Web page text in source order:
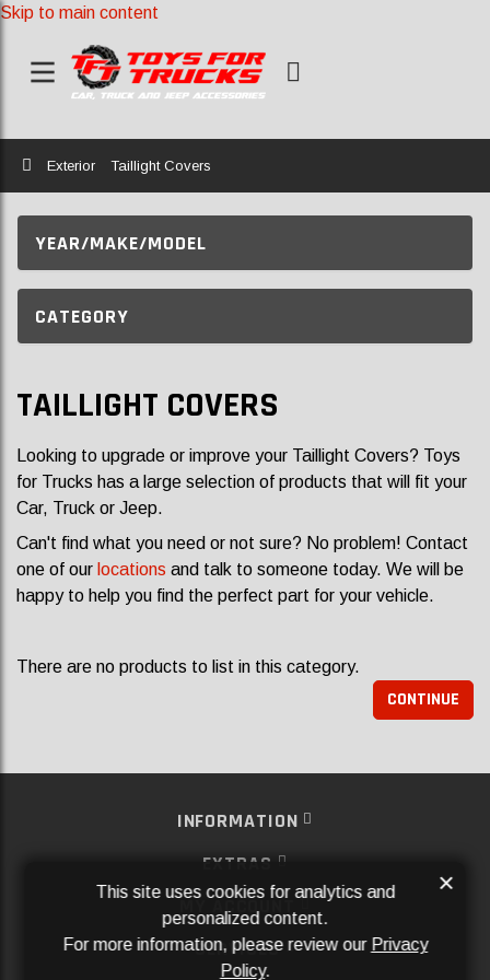
Skip to main content
Home
Exterior Taillight Covers
YEAR/MAKE/MODEL
CATEGORY
TAILLIGHT COVERS
Looking to upgrade or improve your Taillight Covers? Toys
for Trucks has a large selection of products that will fit your
Car, Truck or Jeep.
Can't find what you need or not sure? No problem! Contact
one of our locations and talk to someone today. We will be
happy to help you find the perfect part for your vehicle.
There are no products to list in this category.
CONTINUE
INFORMATION
EXTRAS
MY ACCOUNT
SERVICES
This site uses cookies for analytics and
personalized content.
For more information, please review our Privacy
Policy.
×